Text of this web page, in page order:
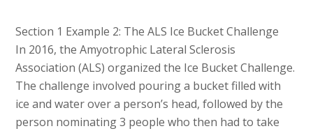
Section 1 Example 2: The ALS Ice Bucket Challenge
In 2016, the Amyotrophic Lateral Sclerosis
Association (ALS) organized the Ice Bucket Challenge.
The challenge involved pouring a bucket filled with
ice and water over a person’s head, followed by the
person nominating 3 people who then had to take